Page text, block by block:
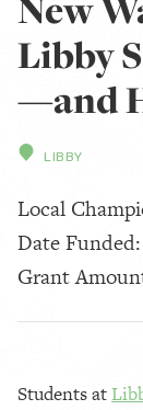
Libby
—and
LIBBY
Local
Date Funded:
Grant
Students at